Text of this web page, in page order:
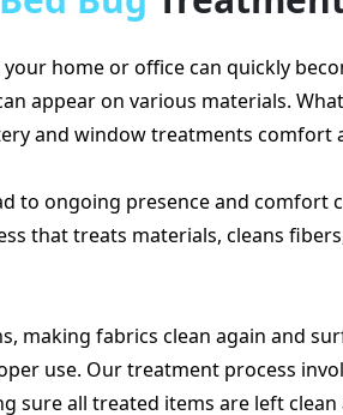
home or office can quickly
appear on various materials.
and window treatments comfort
to ongoing presence and
that treats materials, cleans
making fabrics clean again and
use. Our treatment process
sure all treated items are left